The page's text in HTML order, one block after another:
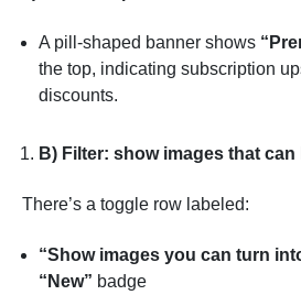
A pill-shaped banner shows
the top, indicating subscription
discounts.
B) Filter: show images that
There’s a toggle row labeled:
“Show images you can turn
“New” badge